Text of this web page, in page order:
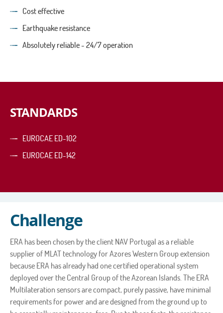
Cost effective
Earthquake resistance
Absolutely reliable - 24/7 operation
STANDARDS
EUROCAE ED-102
EUROCAE ED-142
Challenge
ERA has been chosen by the client NAV Portugal as a reliable
supplier of MLAT technology for Azores Western Group extension
because ERA has already had one certified operational system
deployed over the Central Group of the Azorean Islands. The ERA
Multilateration sensors are compact, purely passive, have minimal
requirements for power and are designed from the ground up to